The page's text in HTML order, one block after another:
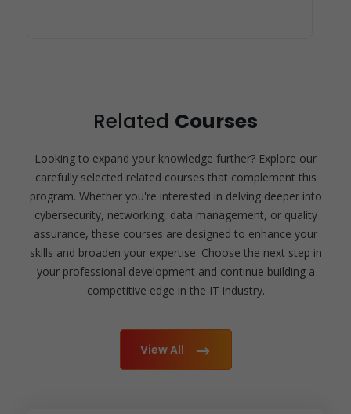
Related Courses
Looking to expand your knowledge further? Explore our
carefully selected related courses that complement this
program. Whether you're interested in delving deeper into
cybersecurity, networking, data management, or quality
assurance, these courses are designed to enhance your
skills and broaden your expertise. Choose the next step in
your professional development and continue building a
competitive edge in the IT industry.
View All